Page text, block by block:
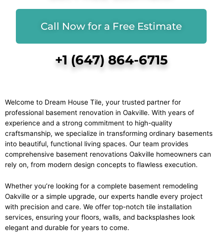
Call Now for a Free Estimate
+1 (647) 864-6715
Welcome to Dream House Tile, your trusted partner for
professional basement renovation in Oakville. With years of
experience and a strong commitment to high-quality
craftsmanship, we specialize in transforming ordinary basements
into beautiful, functional living spaces. Our team provides
comprehensive basement renovations Oakville homeowners can
rely on, from modern design concepts to flawless execution.
Whether you’re looking for a complete basement remodeling
Oakville or a simple upgrade, our experts handle every project
with precision and care. We offer top-notch tile installation
services, ensuring your floors, walls, and backsplashes look
elegant and durable for years to come.